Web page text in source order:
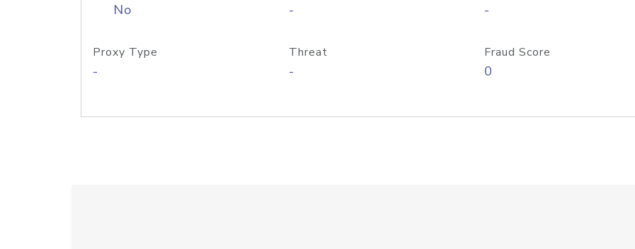
No - -
Proxy Type
-
Threat
-
Fraud Score
0